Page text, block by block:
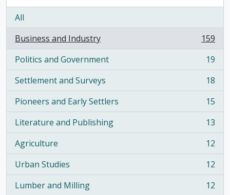
All
Business and Industry
, 159 results
159
Politics and Government
, 19 results
19
Settlement and Surveys
, 18 results
18
Pioneers and Early Settlers
, 15 results
15
Literature and Publishing
, 13 results
13
Agriculture
, 12 results
12
Urban Studies
, 12 results
12
Lumber and Milling
, 12 results
12